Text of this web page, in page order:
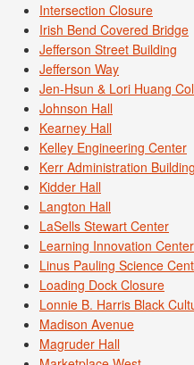
Intersection Closure
Irish Bend Covered Bridge
Jefferson Street Building
Jefferson Way
Jen-Hsun & Lori Huang
Johnson Hall
Kearney Hall
Kelley Engineering Center
Kerr Administration Building
Kidder Hall
Langton Hall
LaSells Stewart Center
Learning Innovation Center
Linus Pauling Science
Loading Dock Closure
Lonnie B. Harris Black
Madison Avenue
Magruder Hall